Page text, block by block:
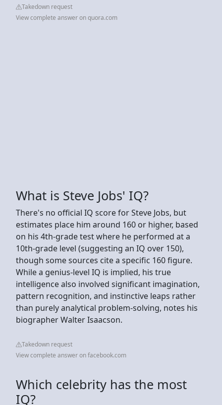
Takedown request
View complete answer on quora.com
What is Steve Jobs' IQ?
There's no official IQ score for Steve Jobs, but
estimates place him around 160 or higher, based
on his 4th-grade test where he performed at a
10th-grade level (suggesting an IQ over 150),
though some sources cite a specific 160 figure.
While a genius-level IQ is implied, his true
intelligence also involved significant imagination,
pattern recognition, and instinctive leaps rather
than purely analytical problem-solving, notes his
biographer Walter Isaacson.
Takedown request
View complete answer on facebook.com
Which celebrity has the most
IQ?